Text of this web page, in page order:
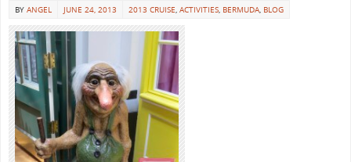
BY ANGEL JUNE 24, 2013 2013 CRUISE, ACTIVITIES, BERMUDA, BLOG